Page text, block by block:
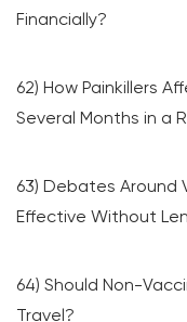
Financially?
62) How Painkillers
Several Months in a
63) Debates Around
Effective Without
64) Should Non-
Travel?